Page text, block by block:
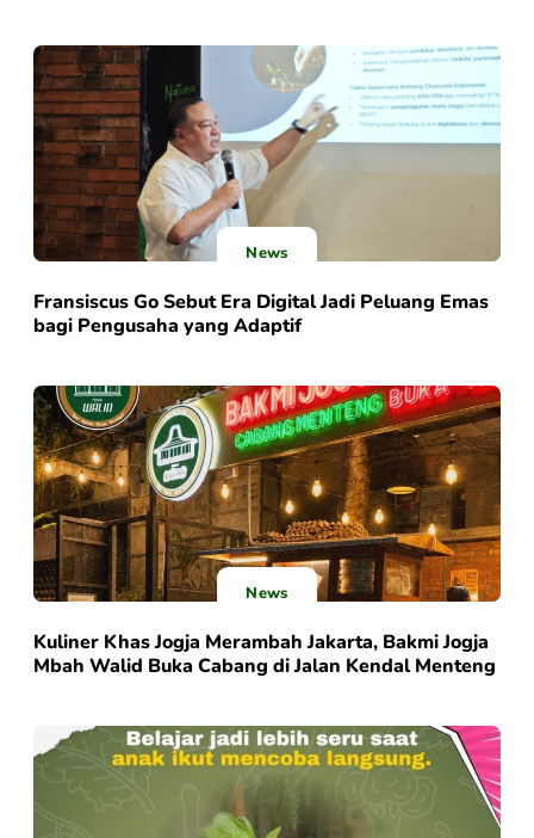
News
Fransiscus Go Sebut Era Digital Jadi Peluang Emas
bagi Pengusaha yang Adaptif
News
Kuliner Khas Jogja Merambah Jakarta, Bakmi Jogja
Mbah Walid Buka Cabang di Jalan Kendal Menteng